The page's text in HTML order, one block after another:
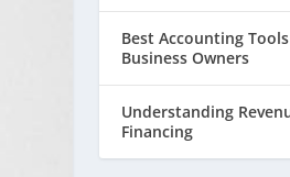
Best Accounting
Business Owners
Understanding
Financing